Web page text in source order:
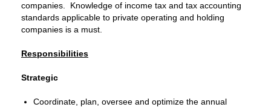
companies. Knowledge of income tax and tax accounting
standards applicable to private operating and holding
companies is a must.
Responsibilities
Strategic
Coordinate, plan, oversee and optimize the annual